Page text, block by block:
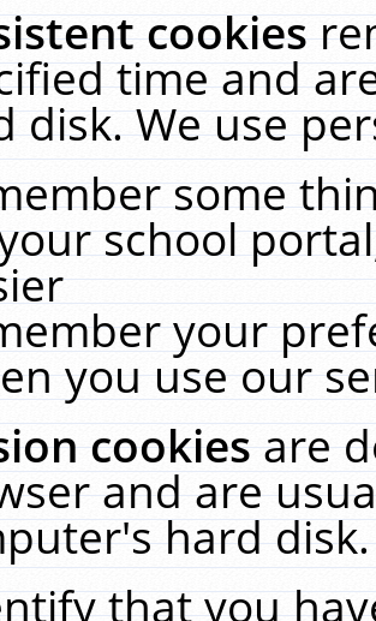
cookies
time and
disk. We use
some
school
your
you use our
cookiesare
and are
hard
that you